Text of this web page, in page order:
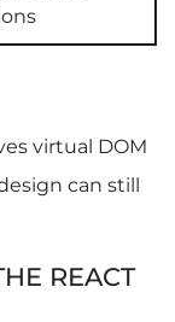
virtual DOM
can still
REACT